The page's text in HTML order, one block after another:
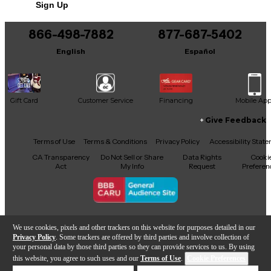
We use cookies, pixels and other trackers on this website for purposes detailed in our
Privacy Policy . Some trackers are offered by third parties and involve collection of
your personal data by those third parties so they can provide services to us. By using
this website, you agree to such uses and our Terms of Use.
Add to Cart
It may be Answered within 48 hours.
Sign Up
866-498-7882
English
877-687-5402
Español
Gift Card Customer Service Financing Mobile App
Facebook
X YouTubeInstagram
TikTokThreads
Give Feedback
Terms of Use Terms & Conditions Privacy Policy
Accessibility
CA Transparency
Act
Do Not Sell or Share
My Info
Data Rights
Request
Copyright © Guitar Center Inc.